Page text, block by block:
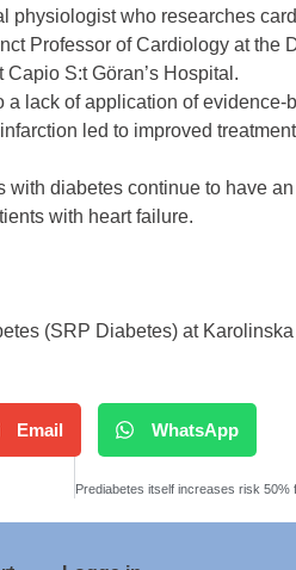
physiologist who researches
Professor of Cardiology at the
S:t Göran’s Hospital.
lack of application of evidence-
led to improved
with diabetes continue to have
with heart failure.
(SRP Diabetes) at
Email WhatsApp